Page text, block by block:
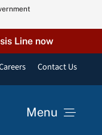
Line now
Contact Us
Menu